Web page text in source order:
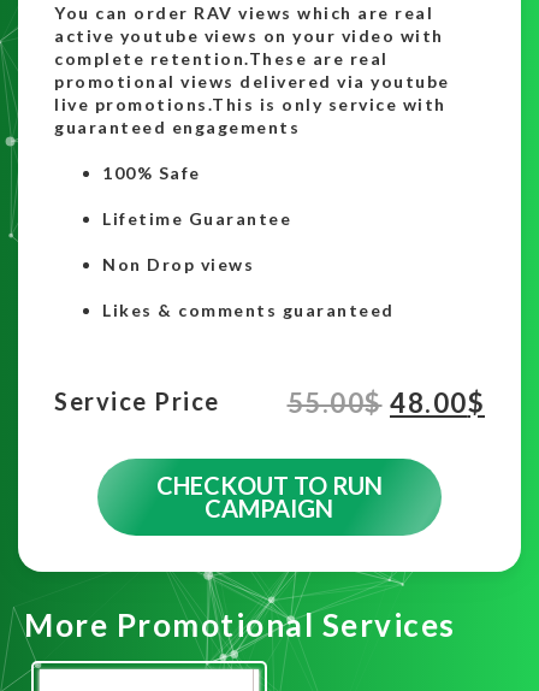
You can order RAV views which are real
active youtube views on your video with
complete retention.These are real
promotional views delivered via youtube
live promotions.This is only service with
guaranteed engagements
100% Safe
Lifetime Guarantee
Non Drop views
Likes & comments guaranteed
Service Price 55.00$ 48.00$
CHECKOUT TO RUN
CAMPAIGN
More Promotional Services